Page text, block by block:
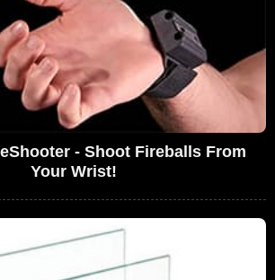
- Shoot Fireballs From
Your Wrist!